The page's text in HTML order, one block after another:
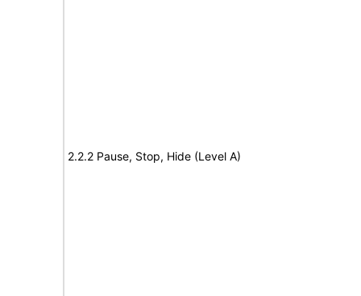
2.2.2 Pause, Stop, Hide (Level A)